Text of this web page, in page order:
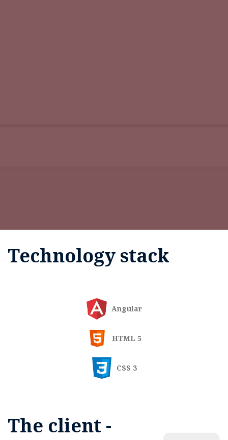
Technology stack
Angular
HTML 5
CSS 3
The client -